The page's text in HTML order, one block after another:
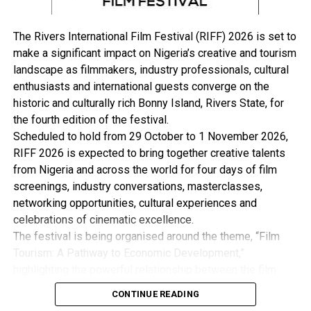
Atiku and PDP also alleged that the tribunal erred in
the Petition to the effect that 2nd Respondent’s failure
to attach his certificates to Form CF001 amounts to
lack of educational qualification to contest the election.
“In other words, the issue of failure to attach
certificates which have been flogged throughout the
length and breadth of the Petitioners Address (es) in
Reply to 1st, 2nd and 3rd Respondents final written
address is not the case of the Petitioner in the
pleadings. No issue was joined on nonproduction of
certificates or failure to attach them as an infraction of
section 131, 137 and 138 of the Constitution of the
Federal Republic of Nigeria, 1999 as amended.
“All submissions about the failure to produce
submissions made are in tandem with the Petitioners
The Rivers International Film Festival (RIFF) 2026 is set to
make a significant impact on Nigeria’s creative and tourism
landscape as filmmakers, industry professionals, cultural
enthusiasts and international guests converge on the
historic and culturally rich Bonny Island, Rivers State, for
the fourth edition of the festival.
Scheduled to hold from 29 October to 1 November 2026,
RIFF 2026 is expected to bring together creative talents
from Nigeria and across the world for four days of film
screenings, industry conversations, masterclasses,
networking opportunities, cultural experiences and
celebrations of cinematic excellence.
The festival is being organised around the theme, “Film
industry, tourism and the wider creative economy. This is
with the view to Promote Cultural Preservation, Youth
CONTINUE READING